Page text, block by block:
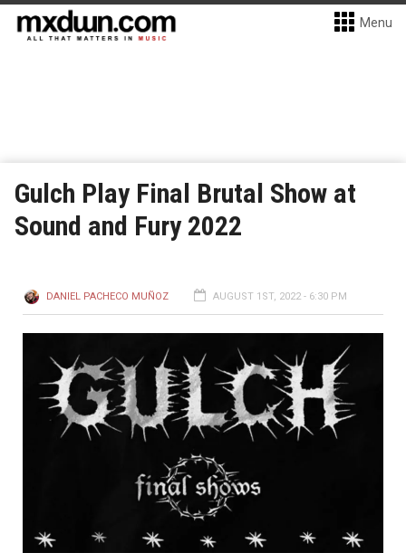
Menu
Gulch Play Final Brutal Show at
Sound and Fury 2022
DANIEL PACHECO MUÑOZ AUGUST 1ST, 2022 - 6:30 PM